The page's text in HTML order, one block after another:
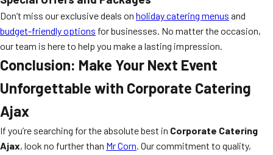
Don’t miss our exclusive deals on holiday catering menus and
budget-friendly options for businesses. No matter the occasion,
our team is here to help you make a lasting impression.
Conclusion: Make Your Next Event
Unforgettable with Corporate Catering
Ajax
If you’re searching for the absolute best in Corporate Catering
Ajax, look no further than Mr Corn. Our commitment to quality,